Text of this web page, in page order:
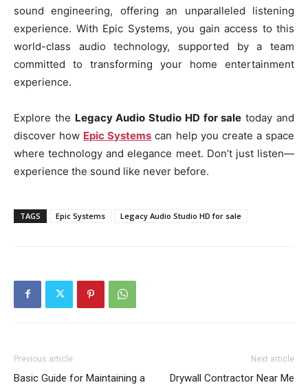
sound engineering, offering an unparalleled listening
experience. With Epic Systems, you gain access to this
world-class audio technology, supported by a team
committed to transforming your home entertainment
experience.
Explore the Legacy Audio Studio HD for sale today and
discover how Epic Systems can help you create a space
where technology and elegance meet. Don’t just listen—
experience the sound like never before.
TAGS Epic Systems Legacy Audio Studio HD for sale
Previous article
Basic Guide for Maintaining a
Next article
Drywall Contractor Near Me